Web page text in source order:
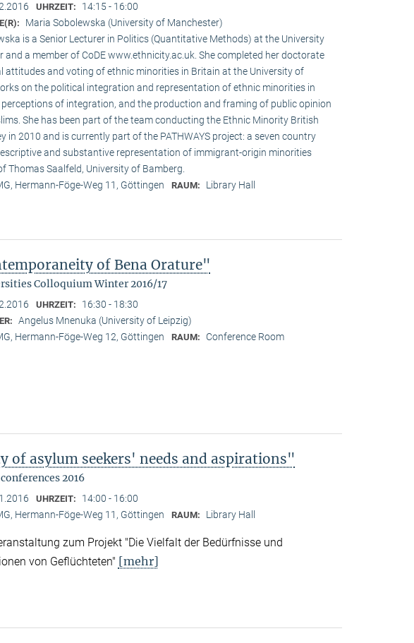
UHRZEIT: 14:15 - 16:00
Maria Sobolewska (University of Manchester)
is a Senior Lecturer in Politics (Quantitative Methods) at the University
and a member of CoDE www.ethnicity.ac.uk. She completed her doctorate
attitudes and voting of ethnic minorities in Britain at the University of
on the political integration and representation of ethnic minorities in
of integration, and the production and framing of public opinion
She has been part of the team conducting the Ethnic Minority British
in 2010 and is currently part of the PATHWAYS project: a seven country
and substantive representation of immigrant-origin minorities
Thomas Saalfeld, University of Bamberg.
Hermann-Föge-Weg 11, Göttingen RAUM: Library Hall
of Bena Orature"
Colloquium Winter 2016/17
UHRZEIT: 16:30 - 18:30
Angelus Mnenuka (University of Leipzig)
Hermann-Föge-Weg 12, Göttingen RAUM: Conference Room
of asylum seekers' needs and aspirations"
2016
UHRZEIT: 14:00 - 16:00
Hermann-Föge-Weg 11, Göttingen RAUM: Library Hall
zum Projekt "Die Vielfalt der Bedürfnisse und
von Geflüchteten" [mehr]